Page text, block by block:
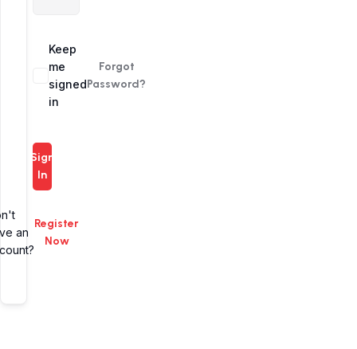
Alternative:
Keep
me
signed
in
Forgot
Password?
Sign
In
an
Register
Now